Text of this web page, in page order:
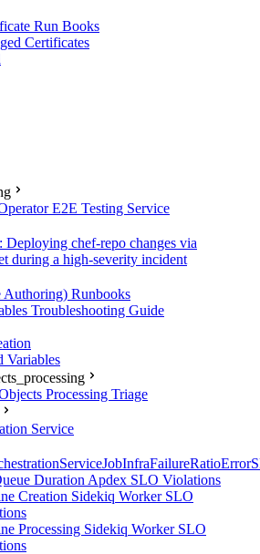
Run Books
Certificates
E2E Testing Service
Deploying chef-repo changes via
during a high-severity incident
Authoring) Runbooks
Troubleshooting Guide
Variables
Processing Triage
Service
Duration Apdex SLO Violations
Creation Sidekiq Worker SLO
Processing Sidekiq Worker SLO